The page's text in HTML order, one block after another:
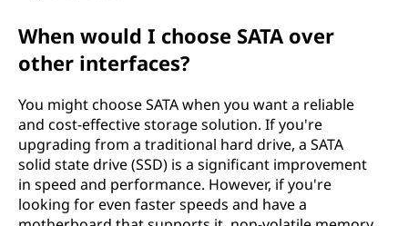
A
A
When would I choose SATA over
other interfaces?
You might choose SATA when you want a reliable
and cost-effective storage solution. If you're
upgrading from a traditional hard drive, a SATA
solid state drive (SSD) is a significant improvement
in speed and performance. However, if you're
looking for even faster speeds and have a